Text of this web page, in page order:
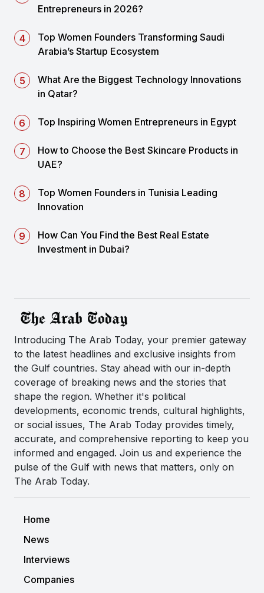
Entrepreneurs in 2026?
Top Women Founders Transforming Saudi
Arabia’s Startup Ecosystem
What Are the Biggest Technology Innovations
in Qatar?
Top Inspiring Women Entrepreneurs in Egypt
How to Choose the Best Skincare Products in
UAE?
Top Women Founders in Tunisia Leading
Innovation
How Can You Find the Best Real Estate
Investment in Dubai?
Introducing The Arab Today, your premier gateway
to the latest headlines and exclusive insights from
the Gulf countries. Stay ahead with our in-depth
coverage of breaking news and the stories that
shape the region. Whether it's political
developments, economic trends, cultural highlights,
or social issues, The Arab Today provides timely,
accurate, and comprehensive reporting to keep you
informed and engaged. Join us and experience the
pulse of the Gulf with news that matters, only on
The Arab Today.
Home
News
Interviews
Companies